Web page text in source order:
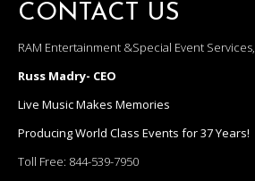
CONTACT US
RAM Entertainment &Special Event
Russ Madry- CEO
Live Music Makes Memories
Producing World Class Events for 37 Years!
Toll Free: 844-539-7950